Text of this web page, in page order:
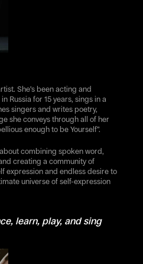
She’s been acting and
Russia for 15 years, sings in a
singers and writes poetry,
she conveys through all of her
enough to be Yourself”.
combining spoken word,
creating a community of
expression and endless desire to
universe of self-expression
learn, play, and sing